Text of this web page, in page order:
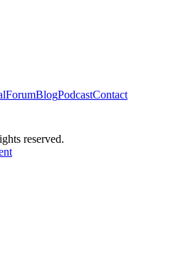
ForumBlogPodcastContact
reserved.